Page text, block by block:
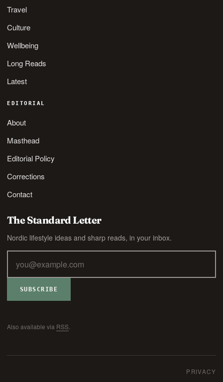
Travel
Culture
Wellbeing
Long Reads
Latest
EDITORIAL
About
Masthead
Editorial Policy
Corrections
Contact
The Standard Letter
Nordic lifestyle ideas and sharp reads, in your inbox.
SUBSCRIBE
Also available via RSS.
PRIVACY